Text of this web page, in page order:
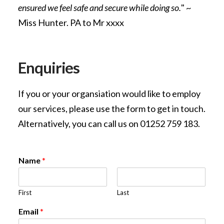
ensured we feel safe and secure while doing so." ~
Miss Hunter. PA to Mr xxxx
Enquiries
If you or your organsiation would like to employ
our services, please use the form to get in touch.
Alternatively, you can call us on 01252 759 183.
Name*
First Last
Email *